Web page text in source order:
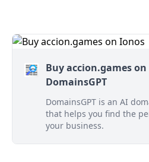
Buy accion.games
DomainsGPT
DomainsGPT is an AI
that helps you find the
your business.